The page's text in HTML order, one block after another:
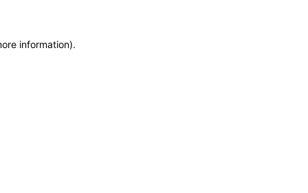
information).